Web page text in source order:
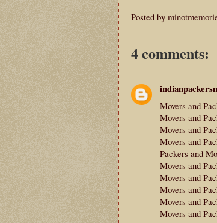
Posted by
4 comments:
Movers and
Movers and
Movers and
Movers and
Packers and
Movers and
Movers and
Movers and
Movers and
Movers and